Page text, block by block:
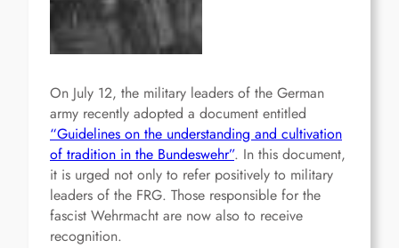
On July 12, the military leaders of the German
army recently adopted a document entitled
“Guidelines on the understanding and cultivation
of tradition in the Bundeswehr”. In this document,
it is urged not only to refer positively to military
leaders of the FRG. Those responsible for the
fascist Wehrmacht are now also to receive
recognition.